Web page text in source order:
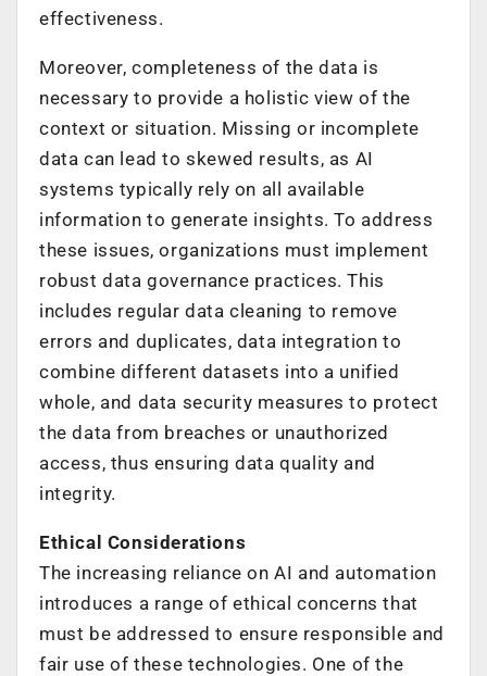
effectiveness.
Moreover, completeness of the data is
necessary to provide a holistic view of the
context or situation. Missing or incomplete
data can lead to skewed results, as AI
systems typically rely on all available
information to generate insights. To address
these issues, organizations must implement
robust data governance practices. This
includes regular data cleaning to remove
errors and duplicates, data integration to
combine different datasets into a unified
whole, and data security measures to protect
the data from breaches or unauthorized
access, thus ensuring data quality and
integrity.
Ethical Considerations
The increasing reliance on AI and automation
introduces a range of ethical concerns that
must be addressed to ensure responsible and
fair use of these technologies. One of the